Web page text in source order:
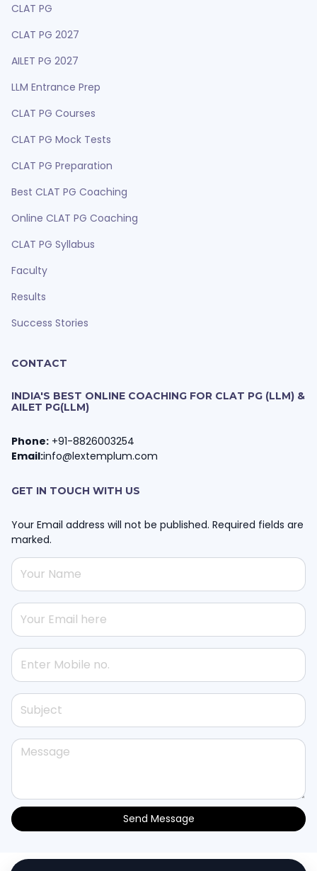
CLAT PG
CLAT PG 2027
AILET PG 2027
LLM Entrance Prep
CLAT PG Courses
CLAT PG Mock Tests
CLAT PG Preparation
Best CLAT PG Coaching
Online CLAT PG Coaching
CLAT PG Syllabus
Faculty
Results
Success Stories
CONTACT
INDIA'S BEST ONLINE COACHING FOR CLAT PG (LLM) &
AILET PG(LLM)
Phone: +91-8826003254
Email:info@lextemplum.com
GET IN TOUCH WITH US
Your Email address will not be published. Required fields are
marked.
Send Message